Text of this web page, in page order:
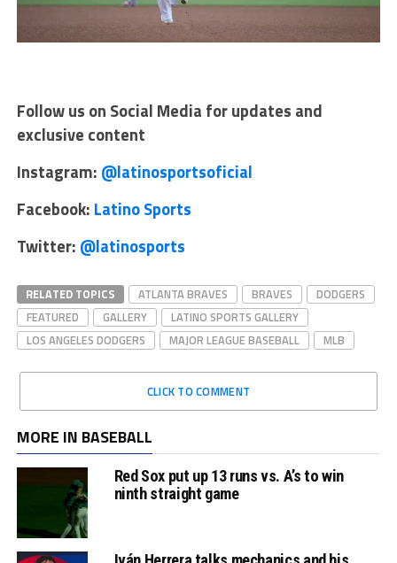
Follow us on Social Media for updates and
exclusive content
Instagram: @latinosportsoficial
Facebook: Latino Sports
Twitter: @latinosports
RELATED TOPICS ATLANTA BRAVES BRAVES
DODGERS
FEATURED
GALLERY
LATINO SPORTS GALLERY
LOS ANGELES DODGERS
MAJOR LEAGUE BASEBALL MLB
CLICK TO COMMENT
MORE IN BASEBALL
Red Sox put up 13 runs vs. A’s to win
ninth straight game